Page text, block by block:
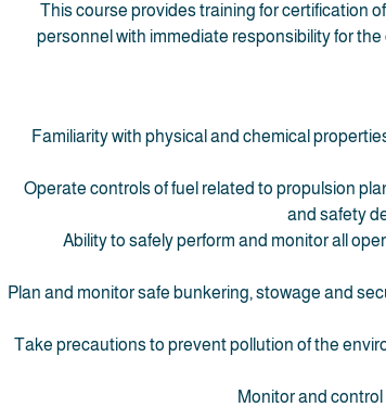
This course provides training for certification
personnel with immediate responsibility for
Familiarity with physical and chemical
Operate controls of fuel related to propulsion
and safety
Ability to safely perform and monitor all
Plan and monitor safe bunkering, stowage and
Take precautions to prevent pollution of the
Monitor and